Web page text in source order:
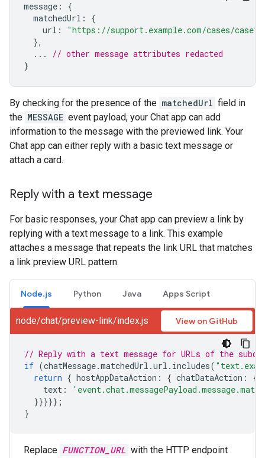
message :
{
matchedUrl :
{
url :
"https://support.example.com/cases/
},
...
// other message attributes redacted
}
By checking for the presence of the matchedUrl field in
the MESSAGE event payload, your Chat app can add
information to the message with the previewed link. Your
Chat app can either reply with a basic text message or
attach a card.
Reply with a text message
For basic responses, your Chat app can preview a link by
replying with a text message to a link. This example
attaches a message that repeats the link URL that matches
a link preview URL pattern.
Node.js Python Java Apps Script
node/chat/preview-link/index.js View on GitHub
// Reply with a text message for URLs of the
if (chatMessage.matchedUrl .url . includes(
return { hostAppDataAction : { chatDataAction : {
text :
}}}}};
}
Replace FUNCTION_URL with the HTTP endpoint